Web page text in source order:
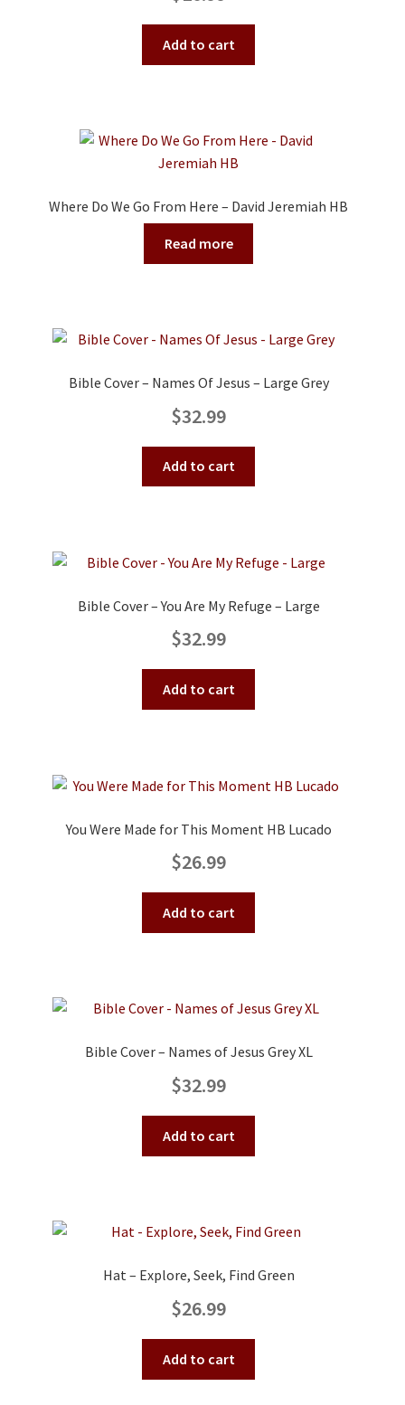
Add to cart
Where Do We Go From Here – David Jeremiah HB
Read more
Bible Cover – Names Of Jesus – Large Grey
$32.99
Add to cart
Bible Cover – You Are My Refuge – Large
$32.99
Add to cart
You Were Made for This Moment HB Lucado
$26.99
Add to cart
Bible Cover – Names of Jesus Grey XL
$32.99
Add to cart
Hat – Explore, Seek, Find Green
$26.99
Add to cart